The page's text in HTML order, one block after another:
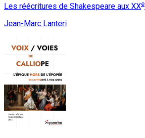
Les réécritures de Shakespeare aux XXe
Jean-Marc Lanteri